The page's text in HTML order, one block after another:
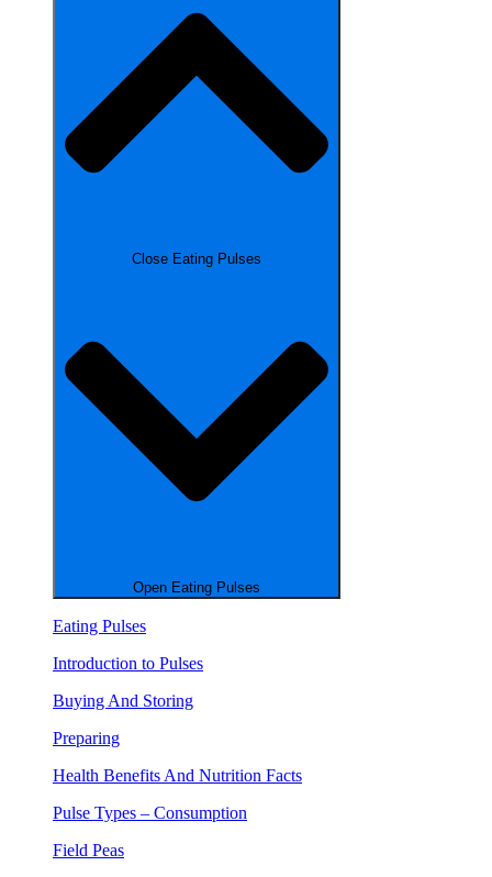
Close Eating Pulses
Open Eating Pulses
Eating Pulses
Introduction to Pulses
Buying And Storing
Preparing
Health Benefits And Nutrition Facts
Pulse Types – Consumption
Field Peas